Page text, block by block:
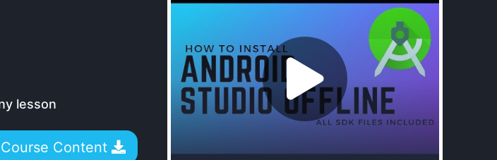
lesson
Content